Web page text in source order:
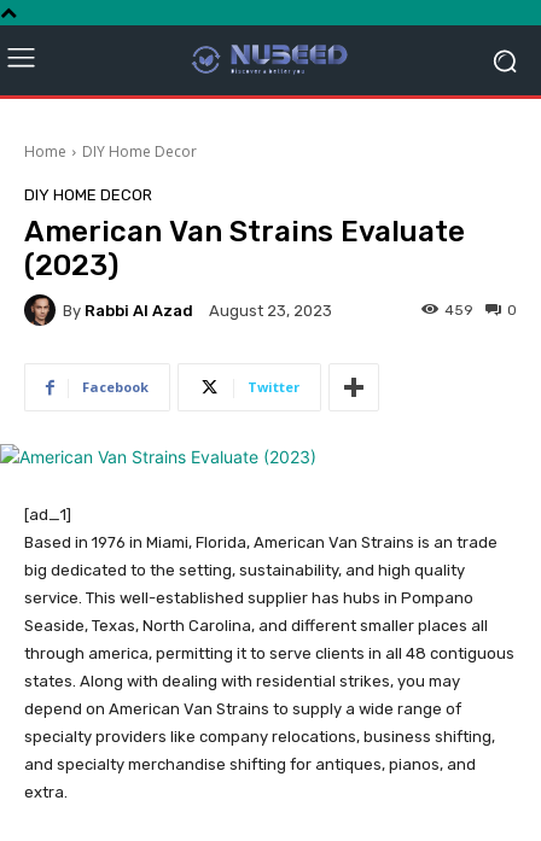
Home DIY Home Decor
DIY HOME DECOR
American Van Strains Evaluate
(2023)
By Rabbi Al Azad August 23, 2023 0
459
Facebook Twitter
[ad_1]
Based in 1976 in Miami, Florida, American Van Strains is an trade
big dedicated to the setting, sustainability, and high quality
service. This well-established supplier has hubs in Pompano
Seaside, Texas, North Carolina, and different smaller places all
through america, permitting it to serve clients in all 48 contiguous
states. Along with dealing with residential strikes, you may
depend on American Van Strains to supply a wide range of
specialty providers like company relocations, business shifting,
and specialty merchandise shifting for antiques, pianos, and
extra.